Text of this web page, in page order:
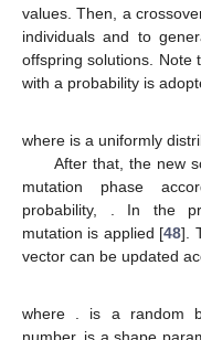
values. Then, a
individuals 𝑋𝑖and𝑋𝑗to
𝑋̃𝑗, called offspring
crossover with a
⎧
⎩
⎨

𝑋̃𝑖=𝜇
𝑋̃𝑗=𝜇
where𝜇∈(0,1)is a
After that, the new
mutation phase
probability,
𝑝𝑚
. In the
mutation is applied [48